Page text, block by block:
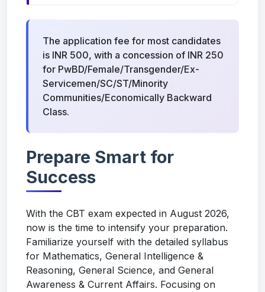
The application fee for most candidates
is INR 500, with a concession of INR 250
for PwBD/Female/Transgender/Ex-
Servicemen/SC/ST/Minority
Communities/Economically Backward
Class.
Prepare Smart for
Success
With the CBT exam expected in August 2026,
now is the time to intensify your preparation.
Familiarize yourself with the detailed syllabus
for Mathematics, General Intelligence &
Reasoning, General Science, and General
Awareness & Current Affairs. Focusing on